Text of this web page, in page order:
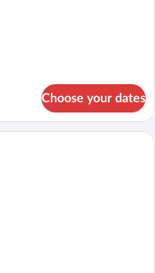
Choose your dates